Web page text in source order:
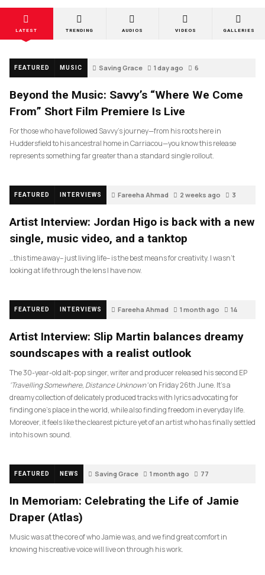
LATEST TRENDING AUDIOS VIDEOS GALLERIES
FEATURED MUSIC Saving Grace 1 day ago 6
Beyond the Music: Savvy’s “Where We Come
From” Short Film Premiere Is Live
For those who have followed Savvy’s journey—from his roots here in
Huddersfield to his ancestral home in Carriacou—you know this release
represents something far greater than a standard single rollout.
FEATURED INTERVIEWS Fareeha Ahmad 2 weeks ago 3
Artist Interview: Jordan Higo is back with a new
single, music video, and a tanktop
…this time away– just living life– is the best means for creativity. I wasn’t
looking at life through the lens I have now.
FEATURED INTERVIEWS Fareeha Ahmad 1 month ago 14
Artist Interview: Slip Martin balances dreamy
soundscapes with a realist outlook
The 30-year-old alt-pop singer, writer and producer released his second EP
‘Travelling Somewhere, Distance Unknown’on Friday 26th June. It’s a
dreamy collection of delicately produced tracks with lyrics advocating for
finding one’s place in the world, while also finding freedom in everyday life.
Moreover, it feels like the clearest picture yet of an artist who has finally settled
into his own sound.
FEATURED NEWS Saving Grace 1 month ago 77
In Memoriam: Celebrating the Life of Jamie
Draper (Atlas)
Music was at the core of who Jamie was, and we find great comfort in
knowing his creative voice will live on through his work.